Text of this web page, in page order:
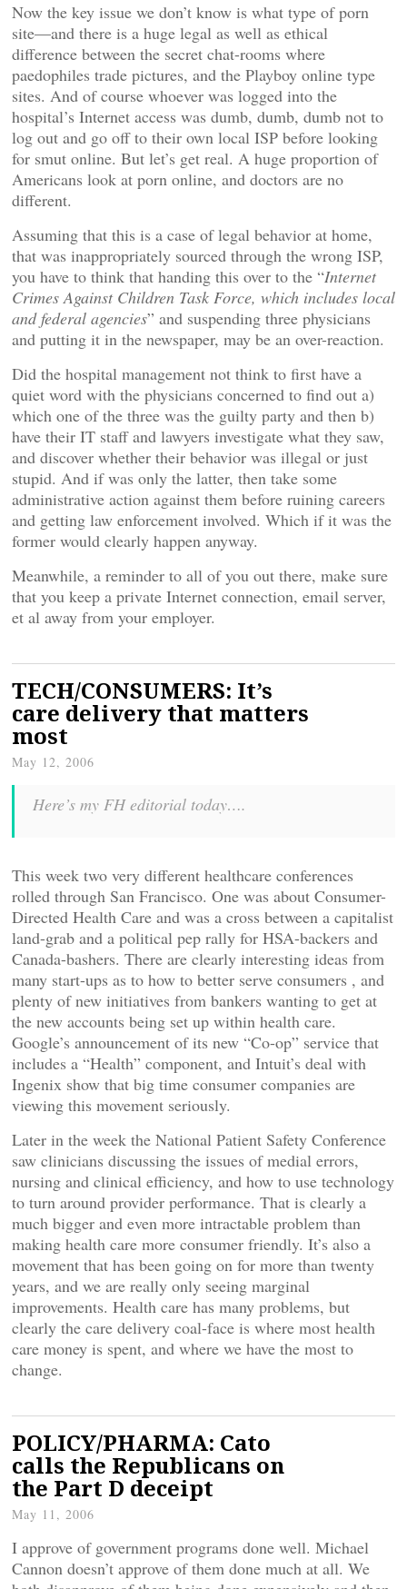
Now the key issue we don’t know is what type of porn
site—and there is a huge legal as well as ethical
difference between the secret chat-rooms where
paedophiles trade pictures, and the Playboy online type
sites. And of course whoever was logged into the
hospital’s Internet access was dumb, dumb, dumb not to
log out and go off to their own local ISP before looking
for smut online. But let’s get real. A huge proportion of
Americans look at porn online, and doctors are no
different.
Assuming that this is a case of legal behavior at home,
that was inappropriately sourced through the wrong ISP,
you have to think that handing this over to the “Internet
Crimes Against Children Task Force, which includes local
and federal agencies” and suspending three physicians
and putting it in the newspaper, may be an over-reaction.
Did the hospital management not think to first have a
quiet word with the physicians concerned to find out a)
which one of the three was the guilty party and then b)
have their IT staff and lawyers investigate what they saw,
and discover whether their behavior was illegal or just
stupid. And if was only the latter, then take some
administrative action against them before ruining careers
and getting law enforcement involved. Which if it was the
former would clearly happen anyway.
Meanwhile, a reminder to all of you out there, make sure
that you keep a private Internet connection, email server,
et al away from your employer.
TECH/CONSUMERS: It’s
care delivery that matters
most
May 12, 2006
Here’s my FH editorial today….
This week two very different healthcare conferences
rolled through San Francisco. One was about Consumer-
Directed Health Care and was a cross between a capitalist
land-grab and a political pep rally for HSA-backers and
Canada-bashers. There are clearly interesting ideas from
many start-ups as to how to better serve consumers , and
plenty of new initiatives from bankers wanting to get at
the new accounts being set up within health care.
Google’s announcement of its new “Co-op” service that
includes a “Health” component, and Intuit’s deal with
Ingenix show that big time consumer companies are
viewing this movement seriously.
Later in the week the National Patient Safety Conference
saw clinicians discussing the issues of medial errors,
nursing and clinical efficiency, and how to use technology
to turn around provider performance. That is clearly a
much bigger and even more intractable problem than
making health care more consumer friendly. It’s also a
movement that has been going on for more than twenty
years, and we are really only seeing marginal
improvements. Health care has many problems, but
clearly the care delivery coal-face is where most health
care money is spent, and where we have the most to
change.
POLICY/PHARMA: Cato
calls the Republicans on
the Part D deceipt
May 11, 2006
I approve of government programs done well. Michael
Cannon doesn’t approve of them done much at all. We